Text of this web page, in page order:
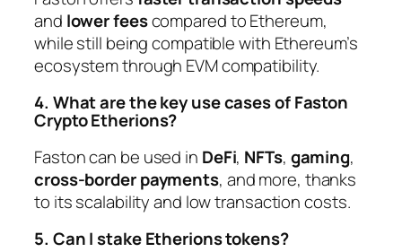
and lower feescompared to Ethereum,
while still being compatible with Ethereum’s
ecosystem through EVM compatibility.
4. What are the key use cases of Faston
Crypto Etherions?
Faston can be used in DeFi, NFTs, gaming,
cross-border payments, and more, thanks
to its scalability and low transaction costs.
5. Can I stake Etherions tokens?